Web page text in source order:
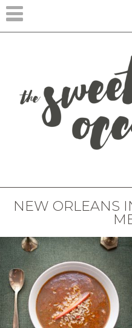
NEW ORLEANS